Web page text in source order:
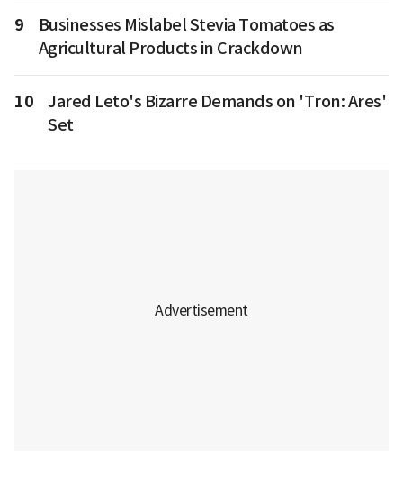
9
Businesses Mislabel Stevia Tomatoes as
Agricultural Products in Crackdown
10
Jared Leto's Bizarre Demands on 'Tron: Ares'
Set